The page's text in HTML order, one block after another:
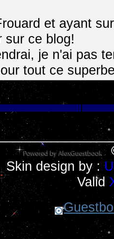
et ayant
sur ce blog!
je n'ai pas
tout ce
Skin design by :
Valid